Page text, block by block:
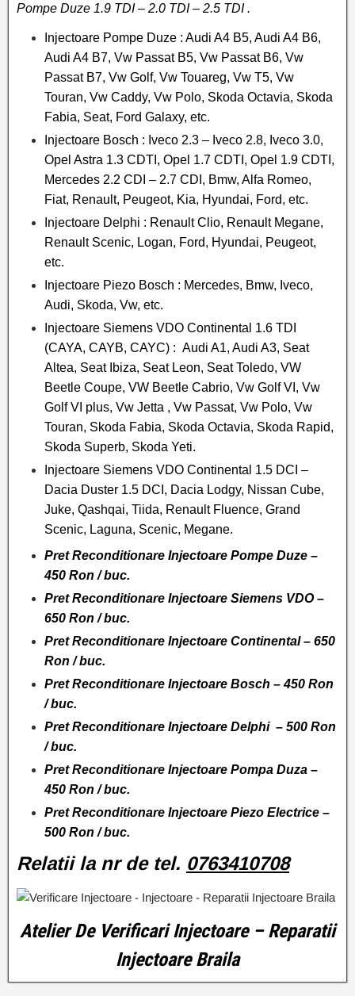
Pompe Duze 1.9 TDI – 2.0 TDI – 2.5 TDI .
Injectoare Pompe Duze : Audi A4 B5, Audi A4 B6,
Audi A4 B7, Vw Passat B5, Vw Passat B6, Vw
Passat B7, Vw Golf, Vw Touareg, Vw T5, Vw
Touran, Vw Caddy, Vw Polo, Skoda Octavia, Skoda
Fabia, Seat, Ford Galaxy, etc.
Injectoare Bosch : Iveco 2.3 – Iveco 2.8, Iveco 3.0,
Opel Astra 1.3 CDTI, Opel 1.7 CDTI, Opel 1.9 CDTI,
Mercedes 2.2 CDI – 2.7 CDI, Bmw, Alfa Romeo,
Fiat, Renault, Peugeot, Kia, Hyundai, Ford, etc.
Injectoare Delphi : Renault Clio, Renault Megane,
Renault Scenic, Logan, Ford, Hyundai, Peugeot,
etc.
Injectoare Piezo Bosch : Mercedes, Bmw, Iveco,
Audi, Skoda, Vw, etc.
Injectoare Siemens VDO Continental 1.6 TDI
(CAYA, CAYB, CAYC) : Audi A1, Audi A3, Seat
Altea, Seat Ibiza, Seat Leon, Seat Toledo, VW
Beetle Coupe, VW Beetle Cabrio, Vw Golf VI, Vw
Golf VI plus, Vw Jetta , Vw Passat, Vw Polo, Vw
Touran, Skoda Fabia, Skoda Octavia, Skoda Rapid,
Skoda Superb, Skoda Yeti.
Injectoare Siemens VDO Continental 1.5 DCI –
Dacia Duster 1.5 DCI, Dacia Lodgy, Nissan Cube,
Juke, Qashqai, Tiida, Renault Fluence, Grand
Scenic, Laguna, Scenic, Megane.
Pret Reconditionare Injectoare Pompe Duze –
450 Ron / buc.
Pret Reconditionare Injectoare Siemens VDO –
650 Ron / buc.
Pret Reconditionare Injectoare Continental – 650
Ron / buc.
Pret Reconditionare Injectoare Bosch – 450 Ron
/ buc.
Pret Reconditionare Injectoare Delphi – 500 Ron
/ buc.
Pret Reconditionare Injectoare Pompa Duza –
450 Ron / buc.
Pret Reconditionare Injectoare Piezo Electrice –
500 Ron / buc.
Relatii la nr de tel. 0763410708
Atelier De Verificari Injectoare – Reparatii
Injectoare Braila